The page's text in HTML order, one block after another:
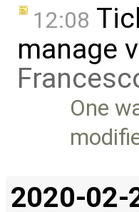
12:08
manage
One
2020-02-